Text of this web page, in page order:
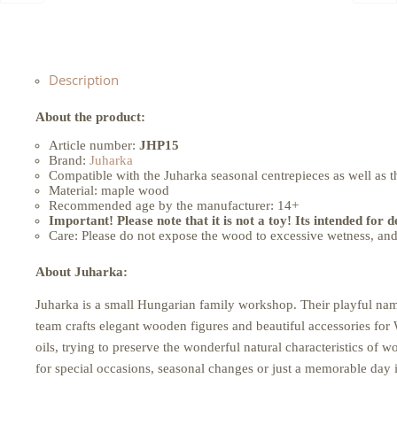
Description
About the product:
Article number: JHP15
Brand: Juharka
Compatible with the Juharka seasonal centrepieces as well as
Material: maple wood
Recommended age by the manufacturer: 14+
Important! Please note that it is not a toy! Its intended for
Care: Please do not expose the wood to excessive wetness,
About Juharka:
Juharka is a small Hungarian family workshop. Their playful
team crafts elegant wooden figures and beautiful accessories
oils, trying to preserve the wonderful natural characteristics of
for special occasions, seasonal changes or just a memorable